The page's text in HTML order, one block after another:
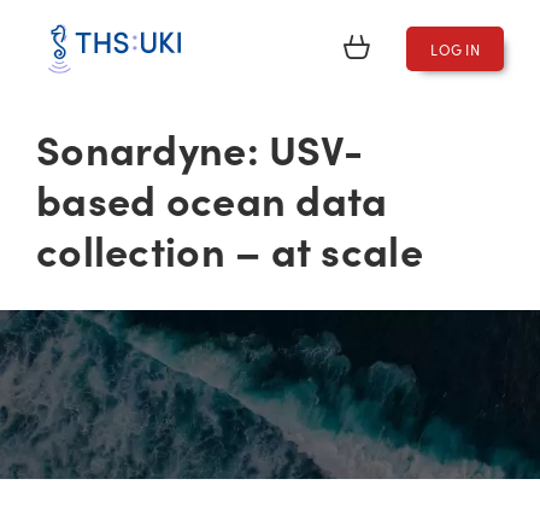
LOG IN
Sonardyne: USV-
based ocean data
collection – at scale